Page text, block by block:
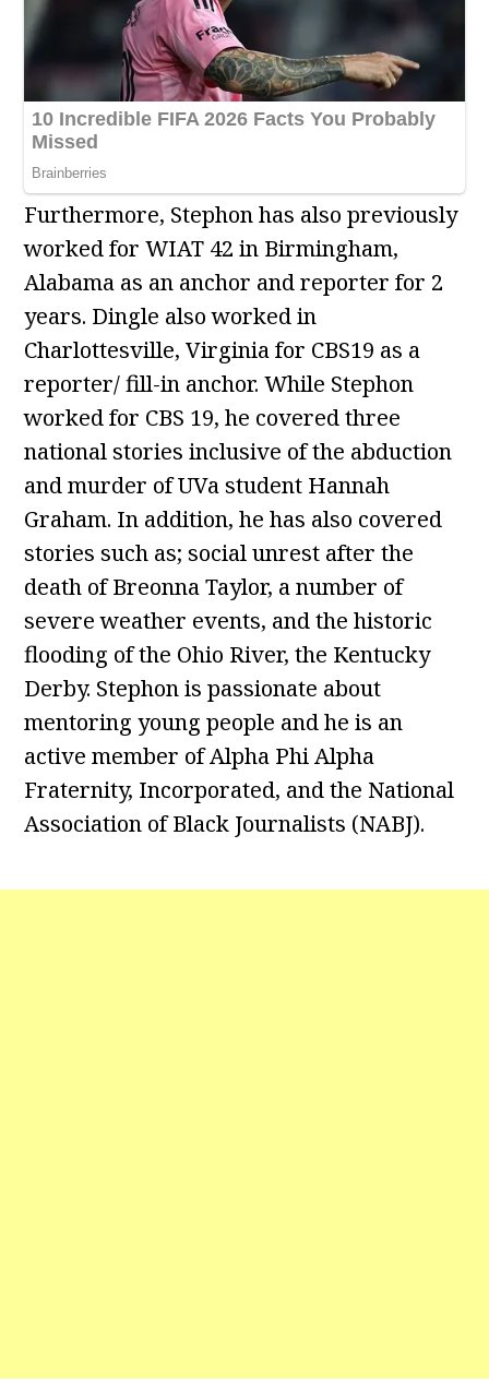
Furthermore, Stephon has also previously
worked for WIAT 42 in Birmingham,
Alabama as an anchor and reporter for 2
years. Dingle also worked in
Charlottesville, Virginia for CBS19 as a
reporter/ fill-in anchor. While Stephon
worked for CBS 19, he covered three
national stories inclusive of the abduction
and murder of UVa student Hannah
Graham. In addition, he has also covered
stories such as; social unrest after the
death of Breonna Taylor, a number of
severe weather events, and the historic
flooding of the Ohio River, the Kentucky
Derby. Stephon is passionate about
mentoring young people and he is an
active member of Alpha Phi Alpha
Fraternity, Incorporated, and the National
Association of Black Journalists (NABJ).